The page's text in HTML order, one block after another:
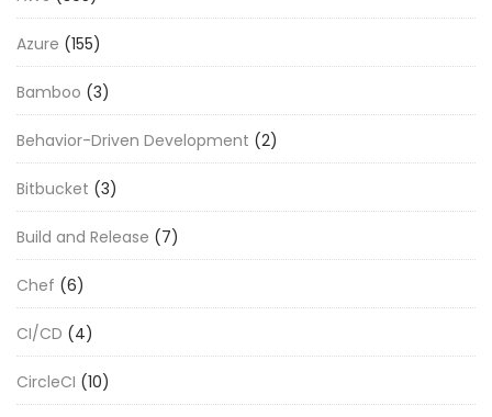
Azure (155)
Bamboo (3)
Behavior-Driven Development (2)
Bitbucket (3)
Build and Release (7)
Chef (6)
CI/CD (4)
CircleCI (10)